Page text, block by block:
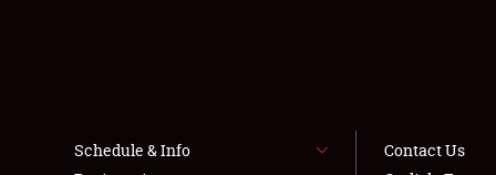
Schedule & Info
Contact Us